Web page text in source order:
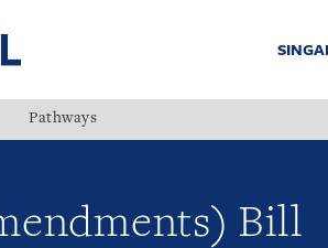
Pathways
Bill